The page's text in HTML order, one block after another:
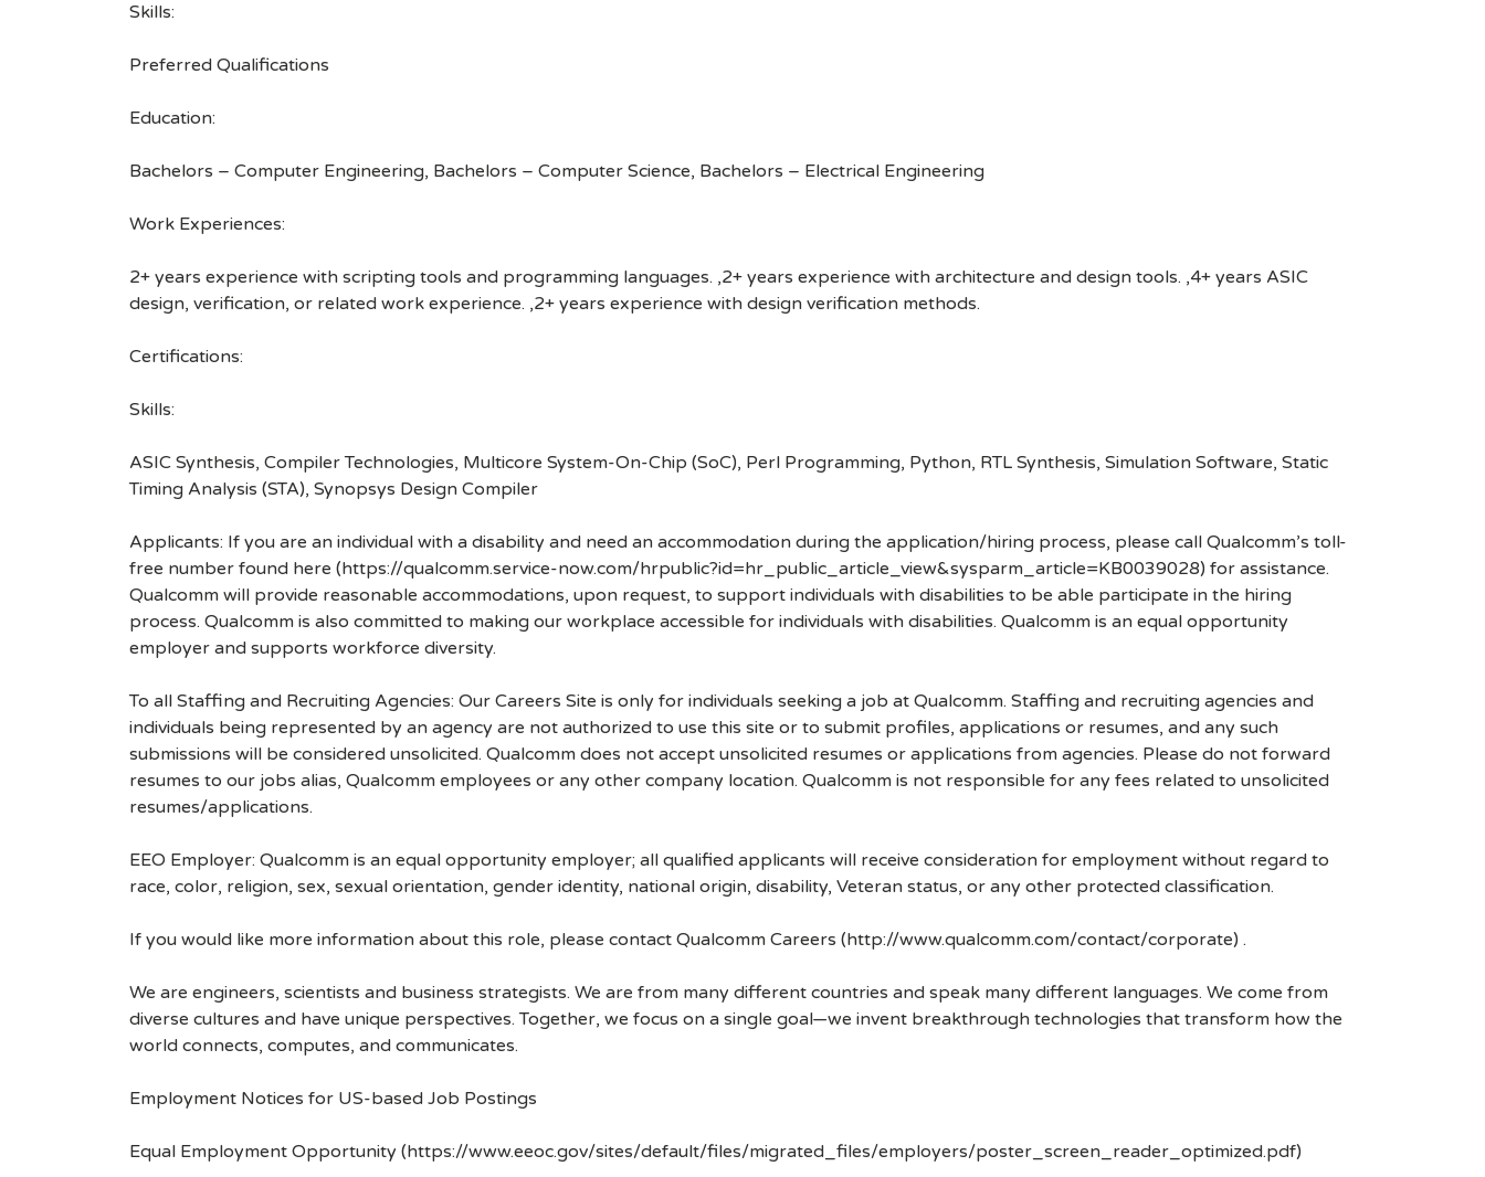
Skills:
Preferred Qualifications
Education:
Bachelors – Computer Engineering, Bachelors – Computer Science, Bachelors – Electrical Engineering
Work Experiences:
2+ years experience with scripting tools and programming languages. ,2+ years experience with architecture and design tools. ,4+ years ASIC
design, verification, or related work experience. ,2+ years experience with design verification methods.
Certifications:
Skills:
ASIC Synthesis, Compiler Technologies, Multicore System-On-Chip (SoC), Perl Programming, Python, RTL Synthesis, Simulation Software, Static
Timing Analysis (STA), Synopsys Design Compiler
Applicants: If you are an individual with a disability and need an accommodation during the application/hiring process, please call Qualcomm’s toll-
free number found here (https://qualcomm.service-now.com/hrpublic?id=hr_public_article_view&sysparm_article=KB0039028) for assistance.
Qualcomm will provide reasonable accommodations, upon request, to support individuals with disabilities to be able participate in the hiring
process. Qualcomm is also committed to making our workplace accessible for individuals with disabilities. Qualcomm is an equal opportunity
employer and supports workforce diversity.
To all Staffing and Recruiting Agencies: Our Careers Site is only for individuals seeking a job at Qualcomm. Staffing and recruiting agencies and
individuals being represented by an agency are not authorized to use this site or to submit profiles, applications or resumes, and any such
submissions will be considered unsolicited. Qualcomm does not accept unsolicited resumes or applications from agencies. Please do not forward
resumes to our jobs alias, Qualcomm employees or any other company location. Qualcomm is not responsible for any fees related to unsolicited
resumes/applications.
EEO Employer: Qualcomm is an equal opportunity employer; all qualified applicants will receive consideration for employment without regard to
race, color, religion, sex, sexual orientation, gender identity, national origin, disability, Veteran status, or any other protected classification.
If you would like more information about this role, please contact Qualcomm Careers (http://www.qualcomm.com/contact/corporate) .
We are engineers, scientists and business strategists. We are from many different countries and speak many different languages. We come from
diverse cultures and have unique perspectives. Together, we focus on a single goal—we invent breakthrough technologies that transform how the
world connects, computes, and communicates.
Employment Notices for US-based Job Postings
Equal Employment Opportunity (https://www.eeoc.gov/sites/default/files/migrated_files/employers/poster_screen_reader_optimized.pdf)